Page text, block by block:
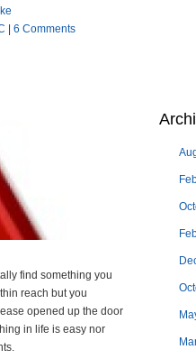
6 Comments
find something you
reach but you
opened up the door
in life is easy nor